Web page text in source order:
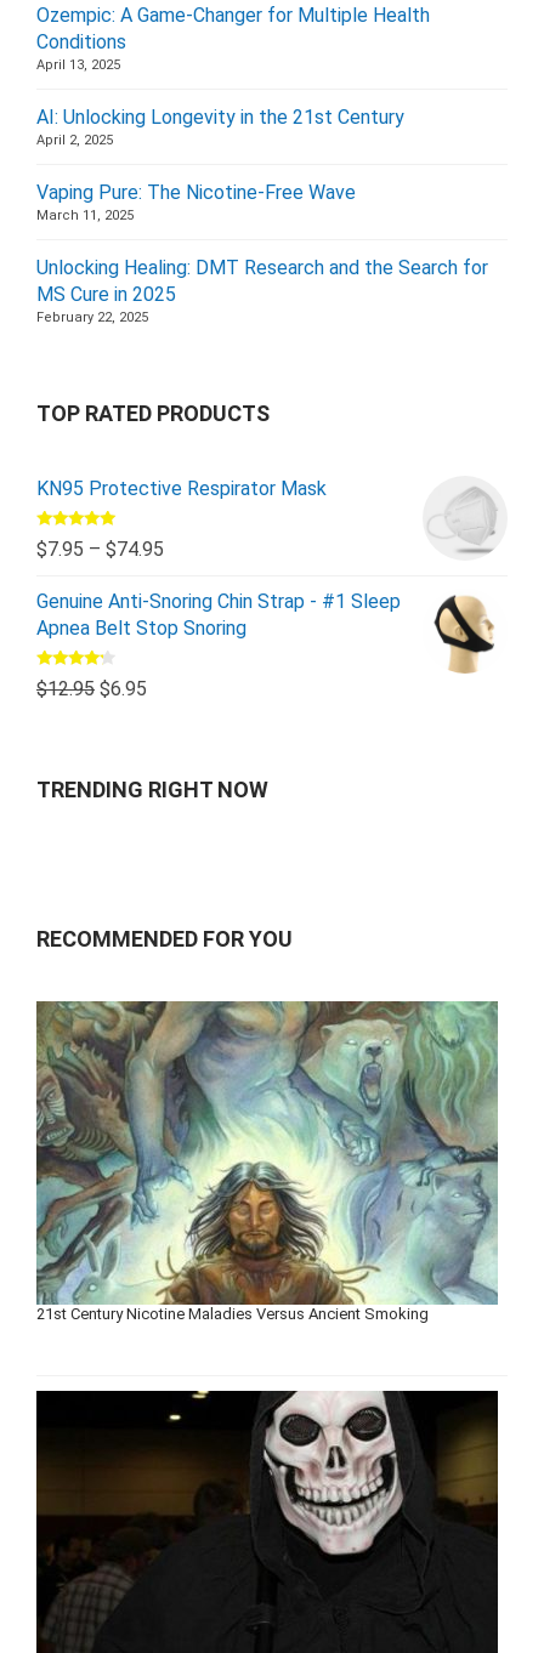
Ozempic: A Game-Changer for Multiple Health
Conditions
April 13, 2025
AI: Unlocking Longevity in the 21st Century
April 2, 2025
Vaping Pure: The Nicotine-Free Wave
March 11, 2025
Unlocking Healing: DMT Research and the Search for
MS Cure in 2025
February 22, 2025
TOP RATED PRODUCTS
KN95 Protective Respirator Mask
Rated5.00
out of 5
$7.95 – $74.95
Genuine Anti-Snoring Chin Strap - #1 Sleep
Apnea Belt Stop Snoring
Rated
4.00out
$12.95 $6.95
TRENDING RIGHT NOW
RECOMMENDED FOR YOU
21st Century Nicotine Maladies Versus Ancient Smoking